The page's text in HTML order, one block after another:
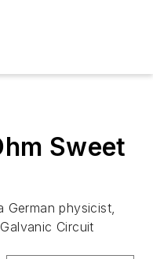
Sweet
German physicist,
Circuit